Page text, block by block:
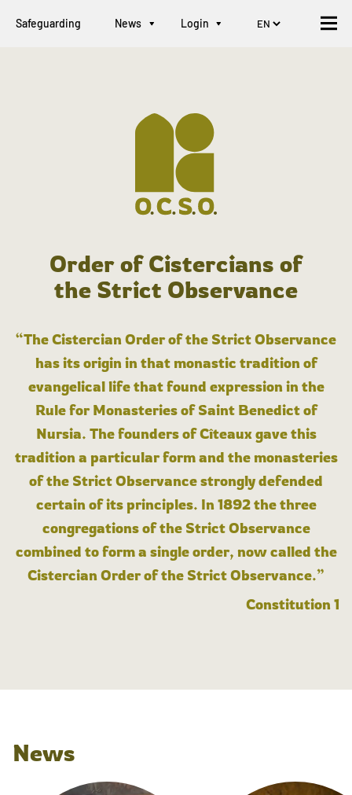
Safeguarding News Login
Order of Cistercians of
the Strict Observance
“The Cistercian Order of the Strict Observance
has its origin in that monastic tradition of
evangelical life that found expression in the
Rule for Monasteries of Saint Benedict of
Nursia. The founders of Cîteaux gave this
tradition a particular form and the monasteries
of the Strict Observance strongly defended
certain of its principles. In 1892 the three
congregations of the Strict Observance
combined to form a single order, now called the
Cistercian Order of the Strict Observance.”
Constitution 1
News